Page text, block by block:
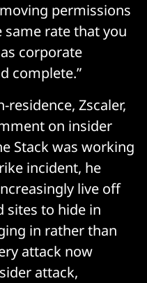
permissions
rate that you
corporate
complete.”
residence, Zscaler,
on insider
Stack was working
incident, he
live off
sites to hide in
in rather than
attack now
attack,